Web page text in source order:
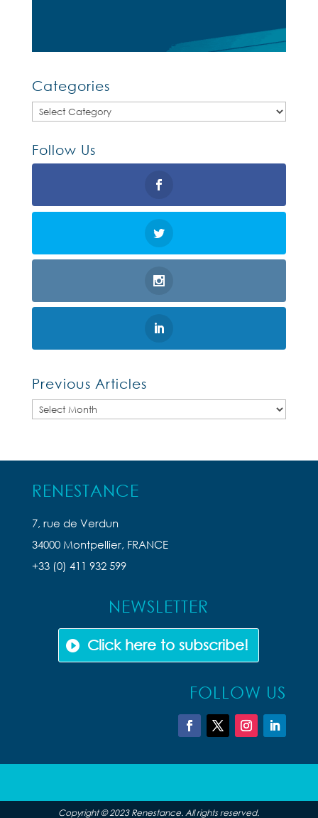
Categories
Categories
Follow Us
Previous Articles
Previous
RENESTANCE
7, rue de Verdun
34000 Montpellier, FRANCE
+33 (0) 411 932 599
NEWSLETTER
Click here to subscribe!
FOLLOW US
Copyright © 2023 Renestance. All rights reserved.